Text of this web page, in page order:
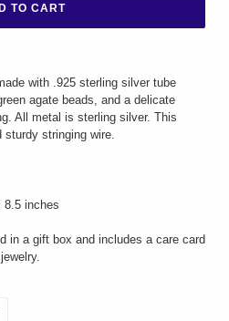
TO CART
with .925 sterling silver tube
agate beads, and a delicate
All metal is sterling silver. This
stringing wire.
8.5 inches
in a gift box and includes a care card